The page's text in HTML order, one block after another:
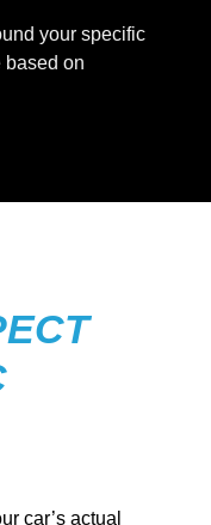
your specific
based on
car’s actual